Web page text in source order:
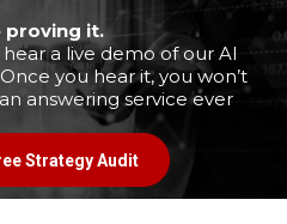
proving it.
a live demo of our AI
you hear it, you won’t
answering service ever
Strategy Audit